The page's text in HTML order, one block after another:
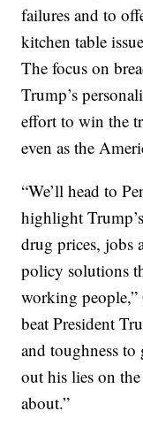
failures and to
kitchen table
The focus on
Trump’s
effort to win the
even as the
“We’ll head to
highlight
drug prices, jobs
policy solutions
working people,”
beat President
and toughness
out his lies on
about.”